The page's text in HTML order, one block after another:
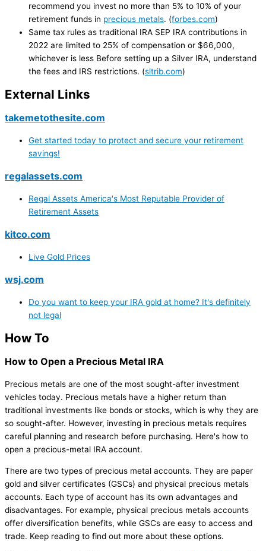
recommend you invest no more than 5% to 10% of your
retirement funds in precious metals. (forbes.com)
Same tax rules as traditional IRA SEP IRA contributions in
2022 are limited to 25% of compensation or $66,000,
whichever is less Before setting up a Silver IRA, understand
the fees and IRS restrictions. (sltrib.com)
External Links
takemetothesite.com
Get started today to protect and secure your retirement
savings!
regalassets.com
Regal Assets America's Most Reputable Provider of
Retirement Assets
kitco.com
Live Gold Prices
wsj.com
Do you want to keep your IRA gold at home? It's definitely
not legal
How To
How to Open a Precious Metal IRA
Precious metals are one of the most sought-after investment
vehicles today. Precious metals have a higher return than
traditional investments like bonds or stocks, which is why they are
so sought-after. However, investing in precious metals requires
careful planning and research before purchasing. Here's how to
open a precious-metal IRA account.
There are two types of precious metal accounts. They are paper
gold and silver certificates (GSCs) and physical precious metals
accounts. Each type of account has its own advantages and
disadvantages. For example, physical precious metals accounts
offer diversification benefits, while GSCs are easy to access and
trade. Keep reading to find out more about these options.